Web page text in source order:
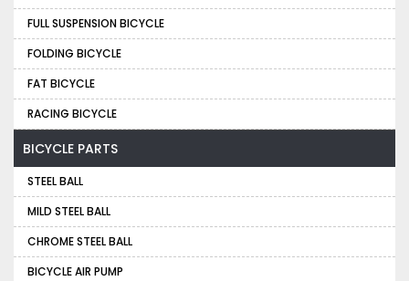
FULL SUSPENSION BICYCLE
FOLDING BICYCLE
FAT BICYCLE
RACING BICYCLE
BICYCLE PARTS
STEEL BALL
MILD STEEL BALL
CHROME STEEL BALL
BICYCLE AIR PUMP